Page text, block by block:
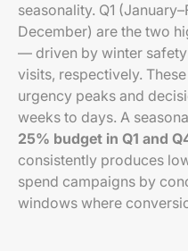
seasonality. Q1
December) are the two
— driven by winter
visits, respectively.
urgency peaks and
weeks to days. A
25% budget in Q1 and
consistently produces
spend campaigns by
windows where